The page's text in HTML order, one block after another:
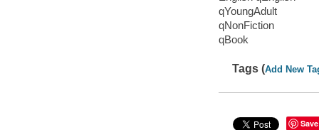
qYoungAdult
qNonFiction
qBook
Tags (Add New
Save